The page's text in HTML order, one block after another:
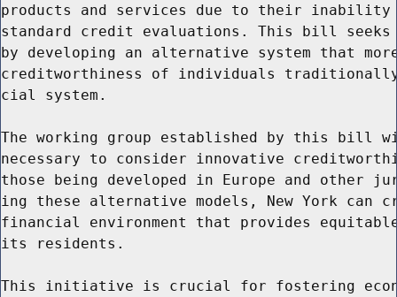
products and services due to their
standard credit evaluations. This bill
by developing an alternative system that
creditworthiness of individuals
cial system.
The working group established by this bill
necessary to consider innovative
those being developed in Europe and other
ing these alternative models, New York can
financial environment that provides
its residents.
This initiative is crucial for fostering